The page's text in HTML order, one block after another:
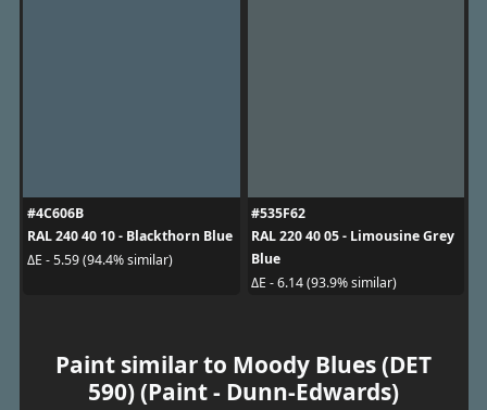
#4C606B
RAL 240 40 10 - Blackthorn Blue
ΔE - 5.59 (94.4% similar)
#535F62
RAL 220 40 05 - Limousine Grey
Blue
ΔE - 6.14 (93.9% similar)
Paint similar to Moody Blues (DET
590) (Paint - Dunn-Edwards)